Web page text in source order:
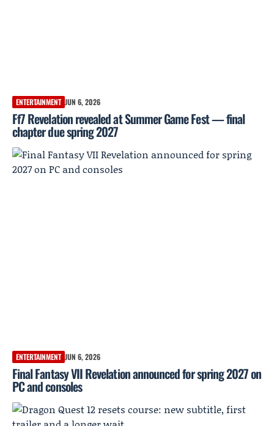
ENTERTAINMENT JUN 6, 2026
Ff7 Revelation revealed at Summer Game Fest — final
chapter due spring 2027
ENTERTAINMENT JUN 6, 2026
Final Fantasy VII Revelation announced for spring 2027 on
PC and consoles